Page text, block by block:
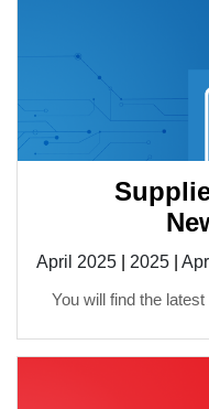
April 2025 2025|
You will find the